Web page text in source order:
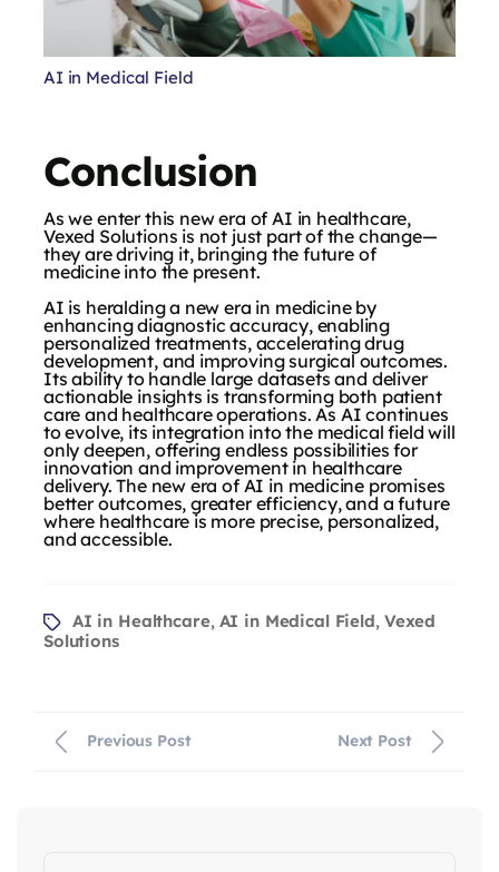
AI in Medical Field
Conclusion
As we enter this new era of AI in healthcare,
Vexed Solutions is not just part of the change—
they are driving it, bringing the future of
medicine into the present.
AI is heralding a new era in medicine by
enhancing diagnostic accuracy, enabling
personalized treatments, accelerating drug
development, and improving surgical outcomes.
Its ability to handle large datasets and deliver
actionable insights is transforming both patient
care and healthcare operations. As AI continues
to evolve, its integration into the medical field will
only deepen, offering endless possibilities for
innovation and improvement in healthcare
delivery. The new era of AI in medicine promises
better outcomes, greater efficiency, and a future
where healthcare is more precise, personalized,
and accessible.
AI in Healthcare, AI in Medical Field, Vexed
Solutions
Previous Post Next Post